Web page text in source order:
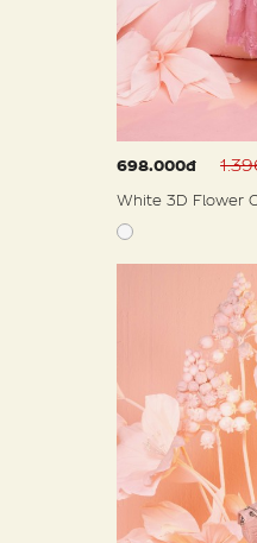
698.000đ
White 3D Flower